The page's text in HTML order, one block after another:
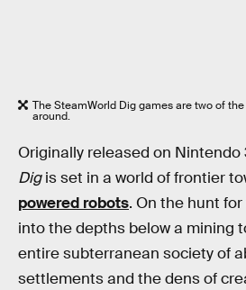
The SteamWorld Dig games are two of
around.
Originally released on Nintendo
Digis set in a world of frontier
powered robots. On the hunt
into the depths below a mining
entire subterranean society of
settlements and the dens of